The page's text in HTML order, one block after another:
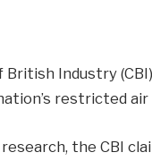
British Industry
restricted air
research, the CBI